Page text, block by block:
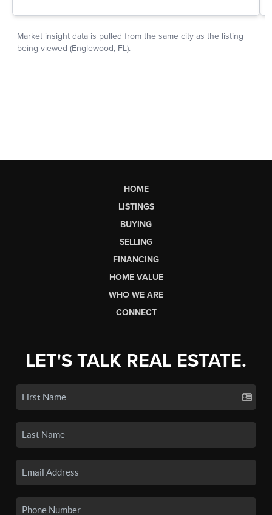
HOME
LISTINGS
BUYING
SELLING
FINANCING
HOME VALUE
WHO WE ARE
CONNECT
LET'S TALK REAL ESTATE.